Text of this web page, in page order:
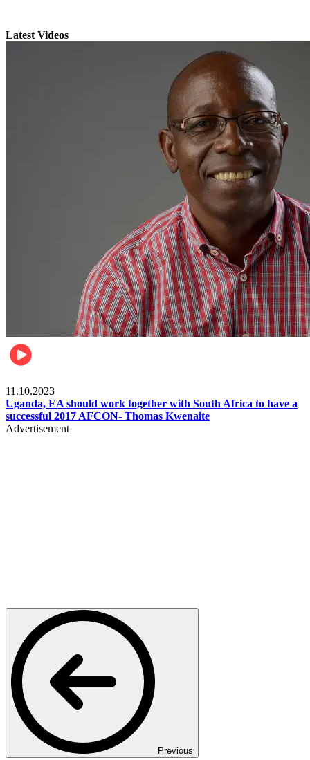
Latest Videos
11.10.2023
Uganda, EA should work together with South Africa to have a
successful 2017 AFCON- Thomas Kwenaite
Advertisement
Previous